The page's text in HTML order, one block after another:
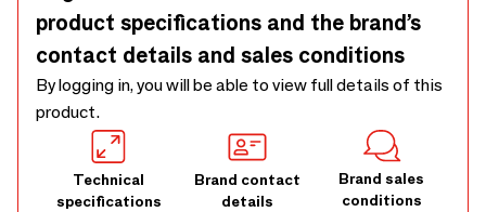
product specifications and the brand’s
contact details and sales conditions
By logging in, you will be able to view full details of this
product.
Technical
specifications
Brand contact
details
Brand sales
conditions